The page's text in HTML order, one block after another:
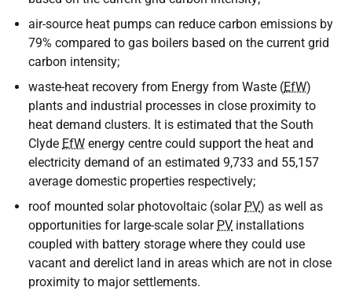
air-source heat pumps can reduce carbon emissions by
79% compared to gas boilers based on the current grid
carbon intensity;
waste-heat recovery from Energy from Waste (EfW)
plants and industrial processes in close proximity to
heat demand clusters. It is estimated that the South
Clyde EfW energy centre could support the heat and
electricity demand of an estimated 9,733 and 55,157
average domestic properties respectively;
roof mounted solar photovoltaic (solar PV) as well as
opportunities for large-scale solar PV installations
coupled with battery storage where they could use
vacant and derelict land in areas which are not in close
proximity to major settlements.